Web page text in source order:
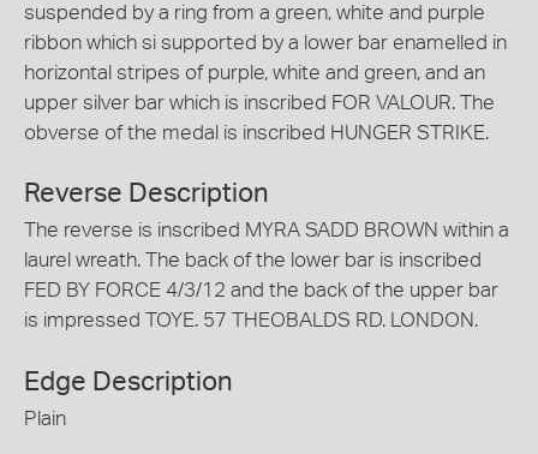
suspended by a ring from a green, white and purple
ribbon which si supported by a lower bar enamelled in
horizontal stripes of purple, white and green, and an
upper silver bar which is inscribed FOR VALOUR. The
obverse of the medal is inscribed HUNGER STRIKE.
Reverse Description
The reverse is inscribed MYRA SADD BROWN within a
laurel wreath. The back of the lower bar is inscribed
FED BY FORCE 4/3/12 and the back of the upper bar
is impressed TOYE. 57 THEOBALDS RD. LONDON.
Edge Description
Plain